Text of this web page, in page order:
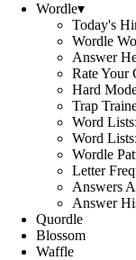
Wordle▾
Today's
Wordle
Answer
Rate Your
Hard
Trap
Word
Word
Wordle
Letter
Answers
Answer
Quordle
Blossom
Waffle